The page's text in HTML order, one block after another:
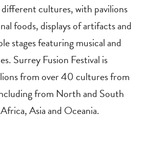
cultures, with pavilions
foods, displays of artifacts and
stages featuring musical and
Surrey Fusion Festival is
from over 40 cultures from
from North and South
Asia and Oceania.